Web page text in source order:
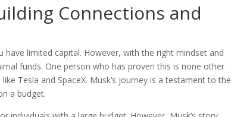
Connections and
have limited capital. However, with the right mindset and
funds. One person who has proven this is none other
Tesla and SpaceX. Musk’s journey is a testament to the
a budget.